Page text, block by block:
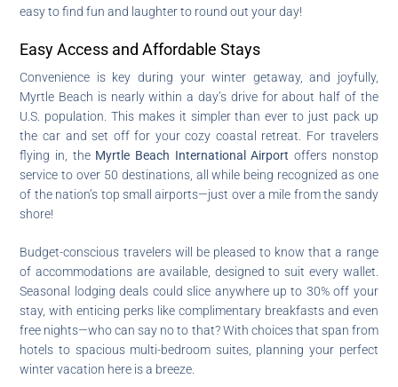
easy to find fun and laughter to round out your day!
Easy Access and Affordable Stays
Convenience is key during your winter getaway, and joyfully,
Myrtle Beach is nearly within a day’s drive for about half of the
U.S. population. This makes it simpler than ever to just pack up
the car and set off for your cozy coastal retreat. For travelers
flying in, the Myrtle Beach International Airport offers nonstop
service to over 50 destinations, all while being recognized as one
of the nation’s top small airports—just over a mile from the sandy
shore!
Budget-conscious travelers will be pleased to know that a range
of accommodations are available, designed to suit every wallet.
Seasonal lodging deals could slice anywhere up to 30% off your
stay, with enticing perks like complimentary breakfasts and even
free nights—who can say no to that? With choices that span from
hotels to spacious multi-bedroom suites, planning your perfect
winter vacation here is a breeze.